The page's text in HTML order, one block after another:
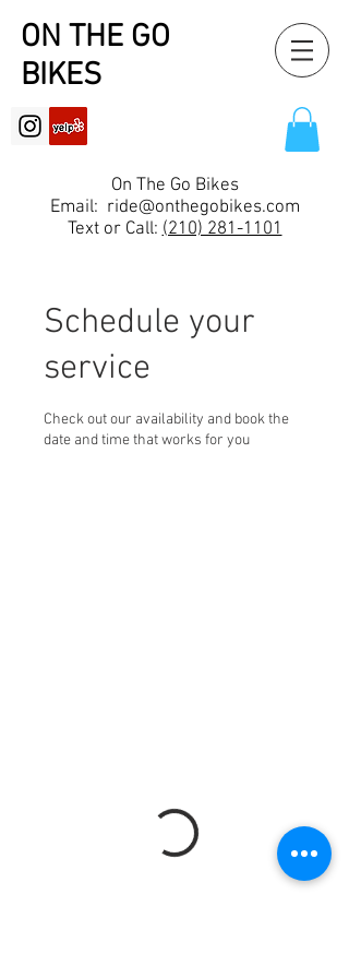
ON THE GO
BIKES
On The Go Bikes
Email: ride@onthegobikes.com
Text or Call:(210) 281-1101
Schedule your
service
Check out our availability and book the
date and time that works for you